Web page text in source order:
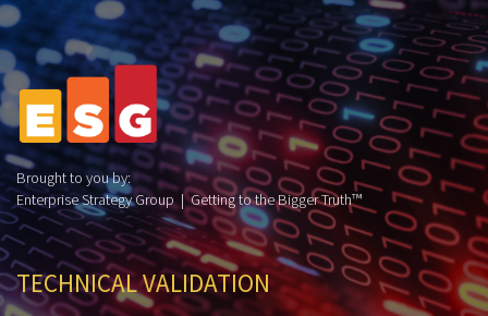
Brought to you by:
Enterprise Strategy Group | Getting to the Bigger Truth™
TECHNICAL VALIDATION